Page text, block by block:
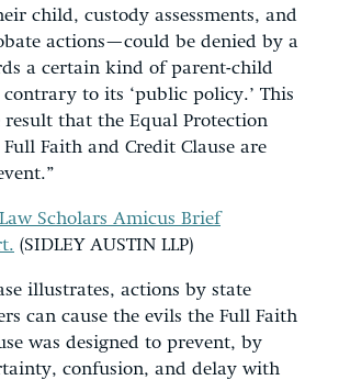
child, custody assessments, and
actions—could be denied by a
a certain kind of parent-child
to its ‘public policy.’ This
result that the Equal Protection
Faith and Credit Clause are
Scholars Amicus Brief
(SIDLEY AUSTIN LLP)
illustrates, actions by state
can cause the evils the Full Faith
was designed to prevent, by
confusion, and delay with